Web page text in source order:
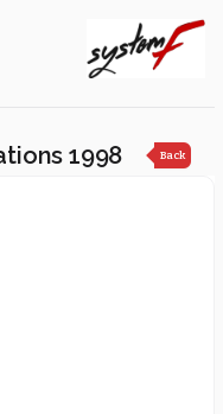
1998 Back